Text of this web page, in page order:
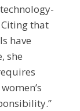
that
have
she